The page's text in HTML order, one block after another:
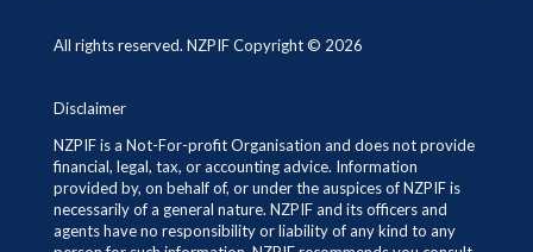
All rights reserved. NZPIF Copyright © 2026
Disclaimer
NZPIF is a Not-For-profit Organisation and does not provide
financial, legal, tax, or accounting advice. Information
provided by, on behalf of, or under the auspices of NZPIF is
necessarily of a general nature. NZPIF and its officers and
agents have no responsibility or liability of any kind to any